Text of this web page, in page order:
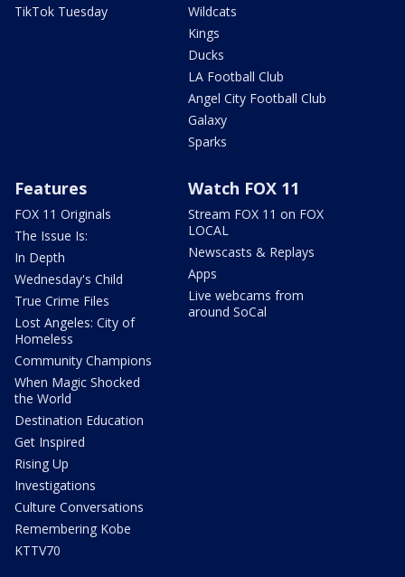
TikTok Tuesday
Wildcats
Kings
Ducks
LA Football Club
Angel City Football Club
Galaxy
Sparks
Features
FOX 11 Originals
The Issue Is:
In Depth
Wednesday's Child
True Crime Files
Lost Angeles: City of
Homeless
Community Champions
When Magic Shocked
the World
Destination Education
Get Inspired
Rising Up
Investigations
Culture Conversations
Remembering Kobe
KTTV70
Watch FOX 11
Stream FOX 11 on FOX
LOCAL
Newscasts & Replays
Apps
Live webcams from
around SoCal